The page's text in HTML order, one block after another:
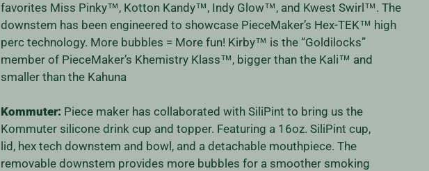
favorites Miss Pinky™, Kotton Kandy™, Indy Glow™, and Kwest Swirl™. The
downstem has been engineered to showcase PieceMaker’s Hex-TEK™ high
perc technology. More bubbles = More fun! Kirby™ is the “Goldilocks”
member of PieceMaker’s Khemistry Klass™, bigger than the Kali™ and
smaller than the Kahuna
Kommuter: Piece maker has collaborated with SiliPint to bring us the
Kommuter silicone drink cup and topper. Featuring a 16oz. SiliPint cup,
lid, hex tech downstem and bowl, and a detachable mouthpiece. The
removable downstem provides more bubbles for a smoother smoking